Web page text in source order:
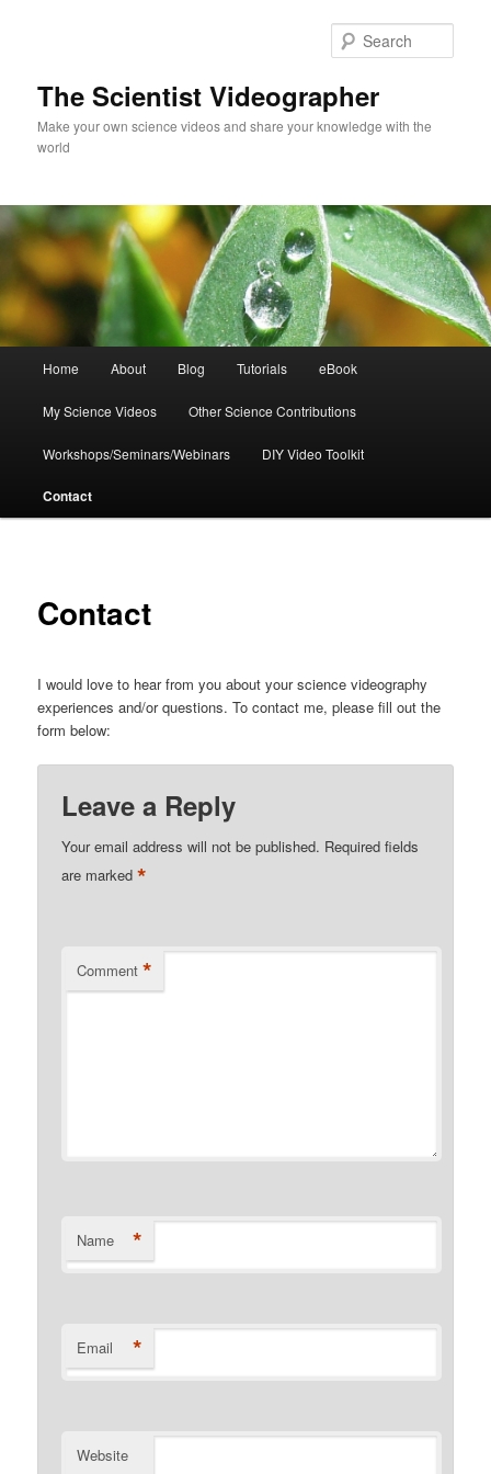
The Scientist Videographer
Make your own science videos and share your knowledge with the
world
Home About Blog Tutorials eBook
My Science Videos Other Science Contributions
Workshops/Seminars/Webinars DIY Video Toolkit
Contact
Contact
I would love to hear from you about your science videography
experiences and/or questions. To contact me, please fill out the
form below:
Leave a Reply
Your email address will not be published. Required fields
are marked*
Comment *
Name *
Email *
Website